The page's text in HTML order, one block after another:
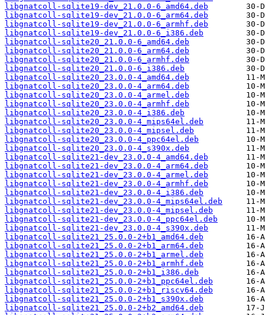
libgnatcoll-sqlite19-dev_21.0.0-6_amd64.deb
libgnatcoll-sqlite19-dev_21.0.0-6_arm64.deb
libgnatcoll-sqlite19-dev_21.0.0-6_armhf.deb
libgnatcoll-sqlite19-dev_21.0.0-6_i386.deb
libgnatcoll-sqlite20_21.0.0-6_amd64.deb
libgnatcoll-sqlite20_21.0.0-6_arm64.deb
libgnatcoll-sqlite20_21.0.0-6_armhf.deb
libgnatcoll-sqlite20_21.0.0-6_i386.deb
libgnatcoll-sqlite20_23.0.0-4_amd64.deb
libgnatcoll-sqlite20_23.0.0-4_arm64.deb
libgnatcoll-sqlite20_23.0.0-4_armel.deb
libgnatcoll-sqlite20_23.0.0-4_armhf.deb
libgnatcoll-sqlite20_23.0.0-4_i386.deb
libgnatcoll-sqlite20_23.0.0-4_mips64el.deb
libgnatcoll-sqlite20_23.0.0-4_mipsel.deb
libgnatcoll-sqlite20_23.0.0-4_ppc64el.deb
libgnatcoll-sqlite20_23.0.0-4_s390x.deb
libgnatcoll-sqlite21-dev_23.0.0-4_amd64.deb
libgnatcoll-sqlite21-dev_23.0.0-4_arm64.deb
libgnatcoll-sqlite21-dev_23.0.0-4_armel.deb
libgnatcoll-sqlite21-dev_23.0.0-4_armhf.deb
libgnatcoll-sqlite21-dev_23.0.0-4_i386.deb
libgnatcoll-sqlite21-dev_23.0.0-4_mips64el.deb
libgnatcoll-sqlite21-dev_23.0.0-4_mipsel.deb
libgnatcoll-sqlite21-dev_23.0.0-4_ppc64el.deb
libgnatcoll-sqlite21-dev_23.0.0-4_s390x.deb
libgnatcoll-sqlite21_25.0.0-2+b1_amd64.deb
libgnatcoll-sqlite21_25.0.0-2+b1_arm64.deb
libgnatcoll-sqlite21_25.0.0-2+b1_armel.deb
libgnatcoll-sqlite21_25.0.0-2+b1_armhf.deb
libgnatcoll-sqlite21_25.0.0-2+b1_i386.deb
libgnatcoll-sqlite21_25.0.0-2+b1_ppc64el.deb
libgnatcoll-sqlite21_25.0.0-2+b1_riscv64.deb
libgnatcoll-sqlite21_25.0.0-2+b1_s390x.deb
libgnatcoll-sqlite21_25.0.0-2+b2_amd64.deb